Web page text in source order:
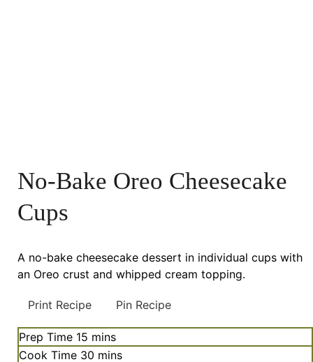
No-Bake Oreo Cheesecake
Cups
A no-bake cheesecake dessert in individual cups with
an Oreo crust and whipped cream topping.
Print Recipe Pin Recipe
Prep Time 15 minutes
mins
Cook Time 30 minutes
mins